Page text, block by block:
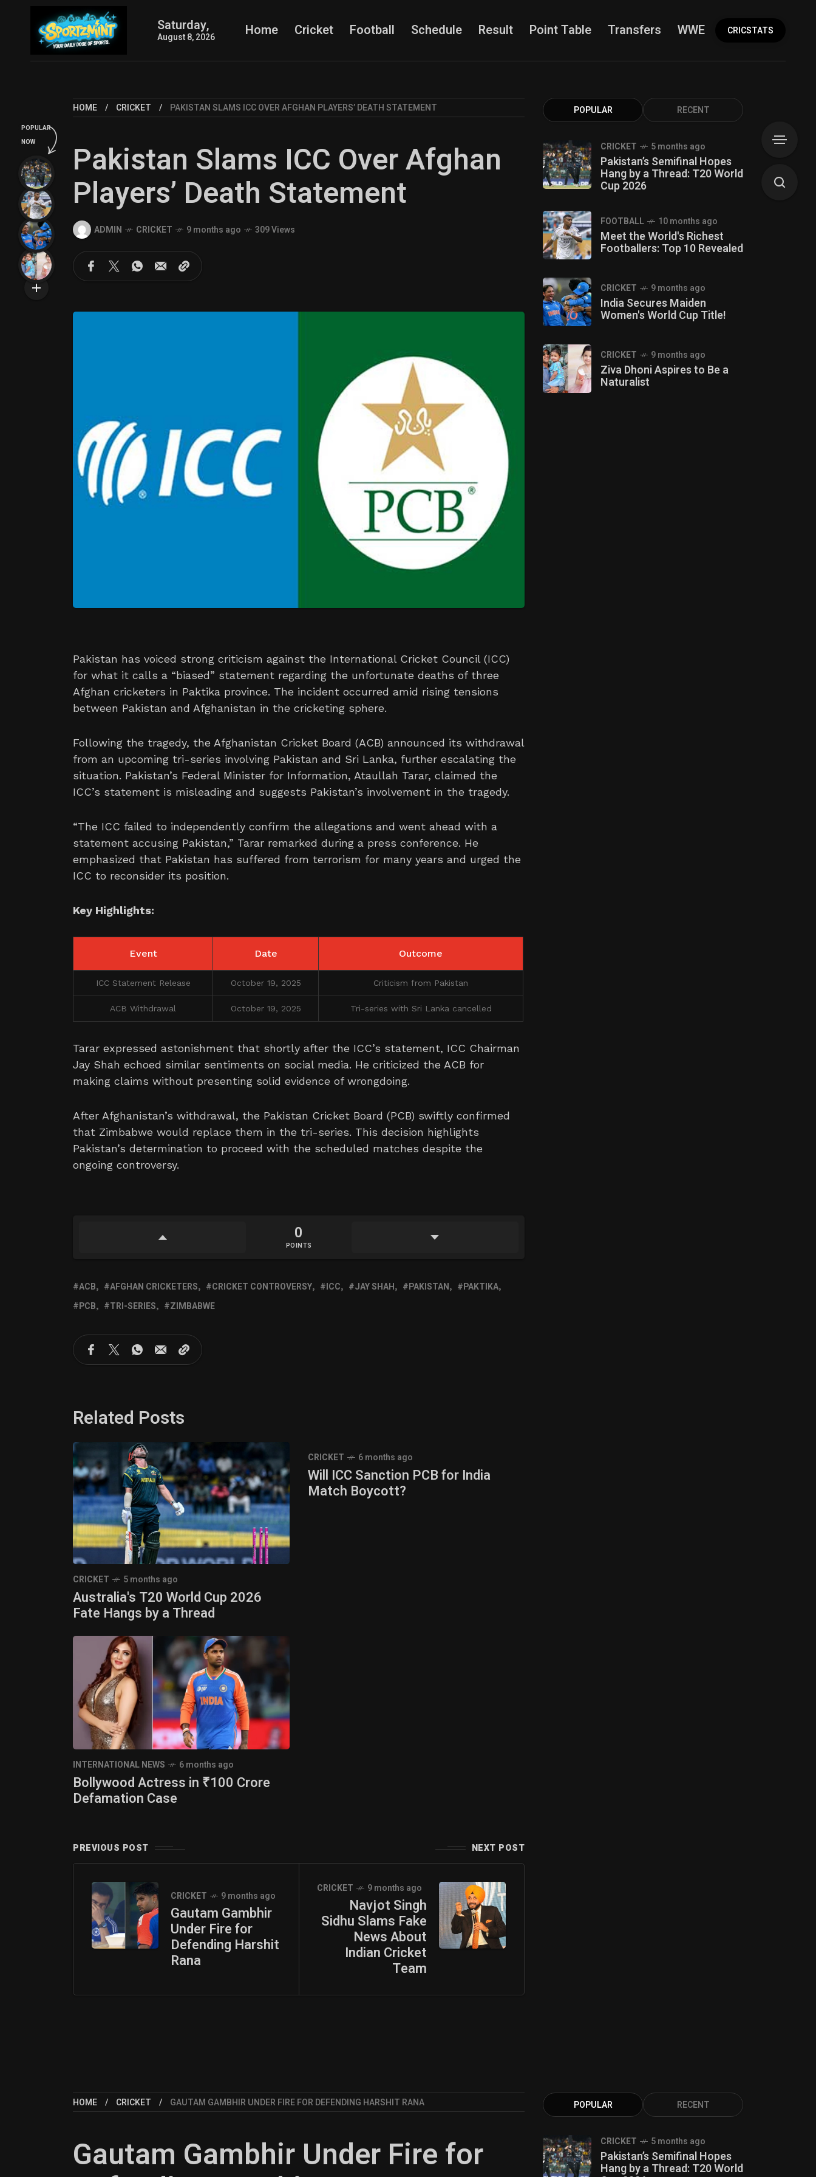
Saturday,
August 8, 2026 Home Cricket Football Schedule Result Point Table Transfers WWE More
CRICSTATS
HOME CRICKET PAKISTAN SLAMS ICC OVER AFGHAN PLAYERS’ DEATH STATEMENT
Pakistan Slams ICC Over Afghan
Players’ Death Statement
ADMIN CRICKET 9 months ago 309 Views
Pakistan has voiced strong criticism against the International Cricket Council (ICC)
for what it calls a “biased” statement regarding the unfortunate deaths of three
Afghan cricketers in Paktika province. The incident occurred amid rising tensions
between Pakistan and Afghanistan in the cricketing sphere.
Following the tragedy, the Afghanistan Cricket Board (ACB) announced its withdrawal
from an upcoming tri-series involving Pakistan and Sri Lanka, further escalating the
situation. Pakistan’s Federal Minister for Information, Ataullah Tarar, claimed the
ICC’s statement is misleading and suggests Pakistan’s involvement in the tragedy.
“The ICC failed to independently confirm the allegations and went ahead with a
statement accusing Pakistan,” Tarar remarked during a press conference. He
emphasized that Pakistan has suffered from terrorism for many years and urged the
ICC to reconsider its position.
Key Highlights:
Event Date Outcome
ICC Statement Release October 19, 2025 Criticism from Pakistan
ACB Withdrawal October 19, 2025 Tri-series with Sri Lanka cancelled
Tarar expressed astonishment that shortly after the ICC’s statement, ICC Chairman
Jay Shah echoed similar sentiments on social media. He criticized the ACB for
making claims without presenting solid evidence of wrongdoing.
After Afghanistan’s withdrawal, the Pakistan Cricket Board (PCB) swiftly confirmed
that Zimbabwe would replace them in the tri-series. This decision highlights
Pakistan’s determination to proceed with the scheduled matches despite the
ongoing controversy.
0
POINTS
ACB AFGHAN CRICKETERS CRICKET CONTROVERSY ICC JAY SHAH PAKISTAN
PAKTIKA
PCB
TRI-SERIES ZIMBABWE
Related Posts
CRICKET 5 months ago
Australia's T20 World Cup 2026
Fate Hangs by a Thread
CRICKET 6 months ago
Will ICC Sanction PCB for India
Match Boycott?
INTERNATIONAL NEWS 6 months ago
Bollywood Actress in ₹100 Crore
Defamation Case
PREVIOUS POST NEXT POST
CRICKET 9 months ago
Gautam Gambhir
Under Fire for
Defending Harshit
Rana
CRICKET 9 months ago
Navjot Singh
Sidhu Slams Fake
News About
Indian Cricket
Team
POPULAR RECENT
CRICKET 5 months ago
Pakistan’s Semifinal Hopes
Hang by a Thread: T20 World
Cup 2026
FOOTBALL 10 months ago
Meet the World's Richest
Footballers: Top 10 Revealed
CRICKET 9 months ago
India Secures Maiden
Women's World Cup Title!
CRICKET 9 months ago
Ziva Dhoni Aspires to Be a
Naturalist
HOME CRICKET GAUTAM GAMBHIR UNDER FIRE FOR DEFENDING HARSHIT RANA
Gautam Gambhir Under Fire for
POPULAR RECENT
CRICKET 5 months ago
Pakistan’s Semifinal Hopes
Hang by a Thread: T20 World
POPULAR
NOW